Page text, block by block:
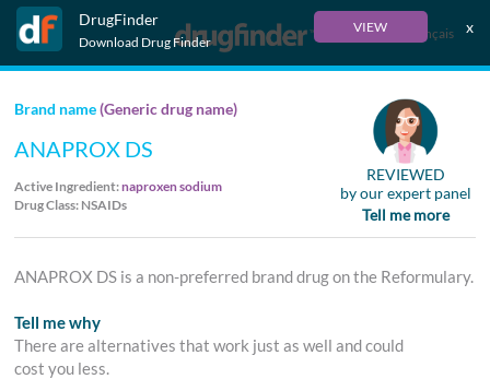
DrugFinder
Download Drug Finder
VIEW x
Français
Brand name(Generic drug name)
ANAPROX DS
Active Ingredient:naproxen sodium
Drug Class: NSAIDs
REVIEWED
by our expert panel
Tell me more
ANAPROX DS is a non-preferred brand drug on the Reformulary.
Tell me why
There are alternatives that work just as well and could
cost you less.